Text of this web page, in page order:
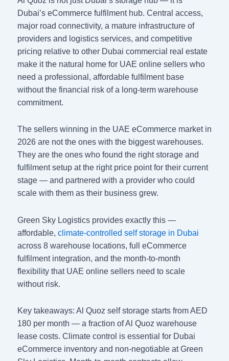
Dubai’s eCommerce fulfilment hub. Central access,
major road connectivity, a mature infrastructure of
providers and logistics services, and competitive
pricing relative to other Dubai commercial real estate
make it the natural home for UAE online sellers who
need a professional, affordable fulfilment base
without the financial risk of a long-term warehouse
commitment.
The sellers winning in the UAE eCommerce market in
2026 are not the ones with the biggest warehouses.
They are the ones who found the right storage and
fulfilment setup at the right price point for their current
stage — and partnered with a provider who could
scale with them as their business grew.
Green Sky Logistics provides exactly this —
affordable, climate-controlled self storage in Dubai
across 8 warehouse locations, full eCommerce
fulfilment integration, and the month-to-month
flexibility that UAE online sellers need to scale
without risk.
Key takeaways: Al Quoz self storage starts from AED
180 per month — a fraction of Al Quoz warehouse
lease costs. Climate control is essential for Dubai
eCommerce inventory and non-negotiable at Green